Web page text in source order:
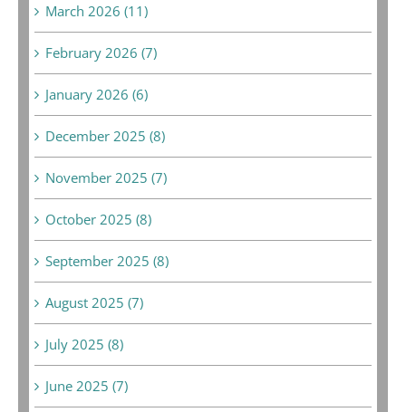
March 2026 (11)
February 2026 (7)
January 2026 (6)
December 2025 (8)
November 2025 (7)
October 2025 (8)
September 2025 (8)
August 2025 (7)
July 2025 (8)
June 2025 (7)